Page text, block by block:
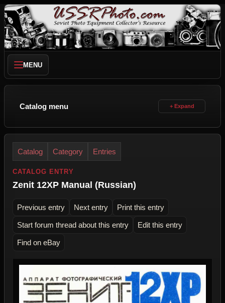
MENU
Catalog menu
Catalog Category Entries
CATALOG ENTRY
Zenit 12XP Manual (Russian)
Previous entry Next entry Print this entry
Start forum thread about this entry Edit this entry
Find on eBay